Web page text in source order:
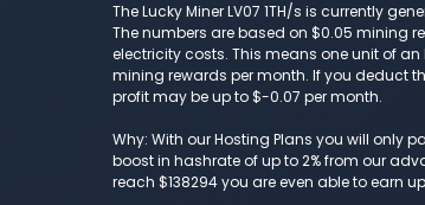
The Lucky Miner LV07 1TH/s is currently
The numbers are based on $0.05 mining
electricity costs. This means one unit of an
mining rewards per month. If you deduct
profit may be up to $-0.07 per month.
Why: With our Hosting Plans you will only
boost in hashrate of up to 2% from our
reach $138294 you are even able to earn